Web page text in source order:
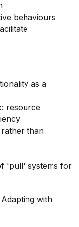
behaviours
as a
resource
than
'pull' systems for
with